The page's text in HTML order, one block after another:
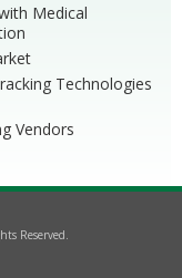
Medical
Technologies
Vendors
Reserved.